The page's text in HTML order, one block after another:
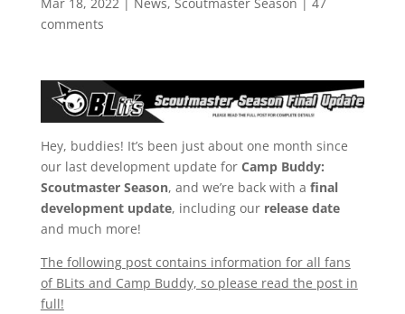
comments
Hey, buddies! It’s been just about one month since
our last development update for Camp Buddy:
Scoutmaster Season, and we’re back with a final
development update, including our release date
and much more!
The following post contains information for all fans
of BLits and Camp Buddy, so please read the post in
full!